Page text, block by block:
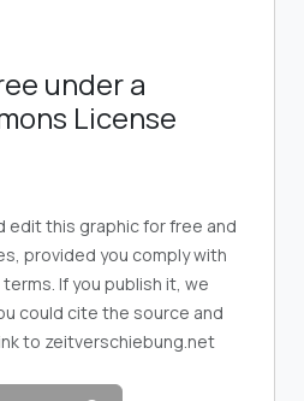
under a
License
edit this graphic for free and
provided you comply with
If you publish it, we
could cite the source and
to zeitverschiebung.net